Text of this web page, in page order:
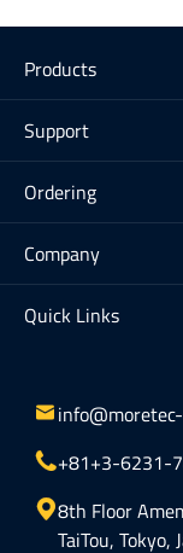
Products
Support
Ordering
Company
Quick Links

+81+3-6231-
8th Floor
TaiTou,